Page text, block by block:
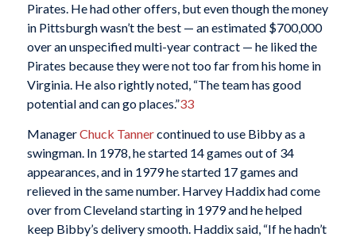
Pirates. He had other offers, but even though the money
in Pittsburgh wasn’t the best — an estimated $700,000
over an unspecified multi-year contract — he liked the
Pirates because they were not too far from his home in
Virginia. He also rightly noted, “The team has good
potential and can go places.”33
ManagerChuck Tannercontinued to use Bibby as a
swingman. In 1978, he started 14 games out of 34
appearances, and in 1979 he started 17 games and
relieved in the same number. Harvey Haddix had come
over from Cleveland starting in 1979 and he helped
keep Bibby’s delivery smooth. Haddix said, “If he hadn’t